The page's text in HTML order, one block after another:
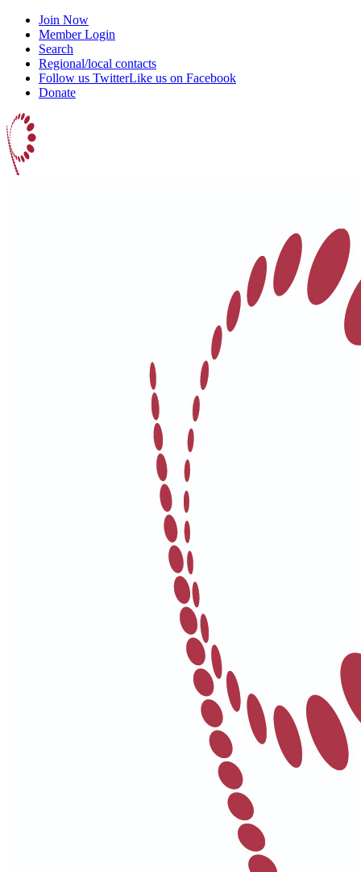
Join Now
Member Login
Search
Regional/local contacts
Follow us TwitterLike us on Facebook
Donate